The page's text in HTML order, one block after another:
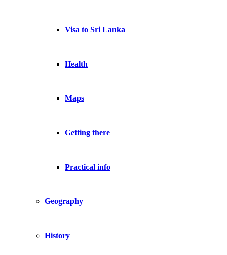
Visa to Sri Lanka
Health
Maps
Getting there
Practical info
Geography
History